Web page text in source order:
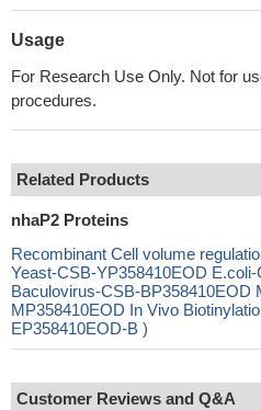
Usage
For Research Use Only. Not for
procedures.
Related Products
nhaP2 Proteins
Recombinant Cell volume
Yeast-CSB-YP358410EOD
Baculovirus-CSB-BP358410EOD
MP358410EOD In Vivo
EP358410EOD-B )
Customer Reviews and Q&A